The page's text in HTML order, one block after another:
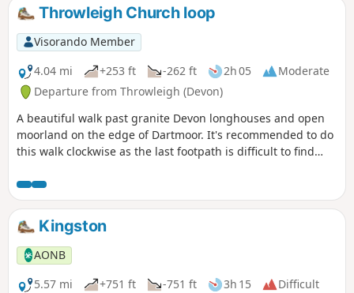
Throwleigh Church loop
Visorando Member
4.04 mi
+253 ft -262 ft 2h 05
Moderate
Departure from Throwleigh (Devon)
A beautiful walk past granite Devon longhouses and open
moorland on the edge of Dartmoor. It's recommended to do
this walk clockwise as the last footpath is difficult to find
Kingston
AONB
5.57 mi
+751 ft -751 ft 3h 15
Difficult